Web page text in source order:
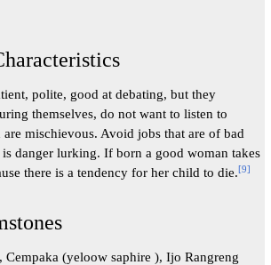
polite, good at debating, but they
themselves, do not want to listen to
mischievous. Avoid jobs that are of bad
is danger lurking. If born a good woman takes
there is a tendency for her child to die.[9]
Cempaka (yeloow saphire ), Ijo Rangreng